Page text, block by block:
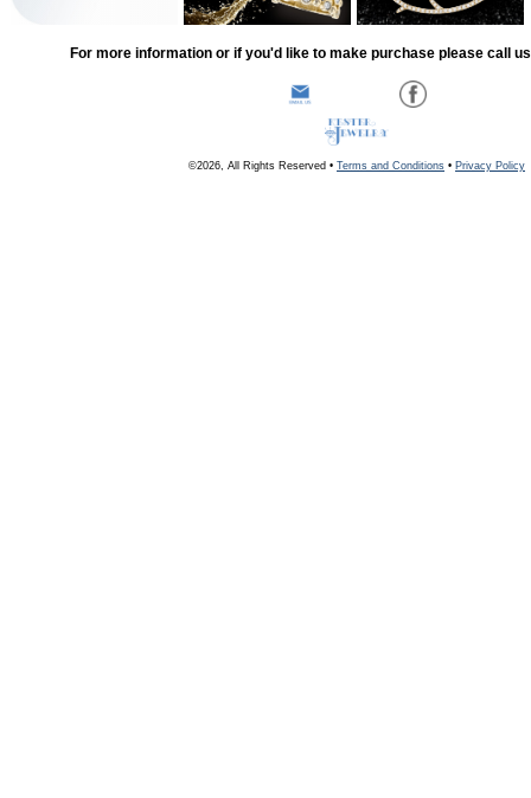
For more information or if you'd like to make purchase please call
©2026, All Rights Reserved • Terms and Conditions • Privacy Policy